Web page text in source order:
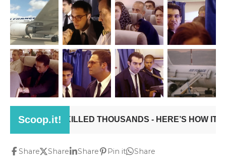
Share Share Share Pin it Share